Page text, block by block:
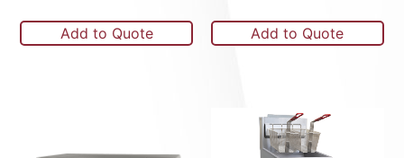
Add to Quote Add to Quote